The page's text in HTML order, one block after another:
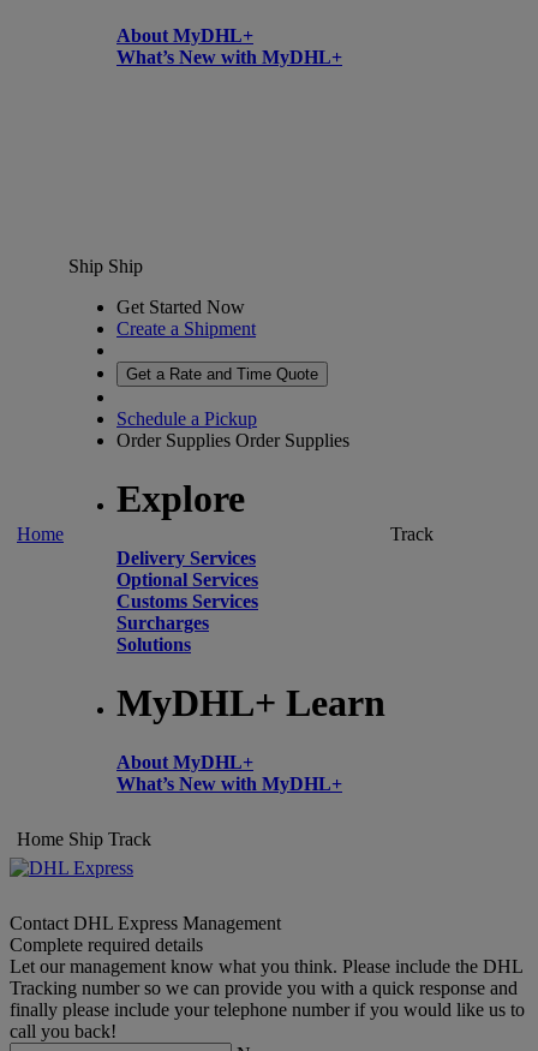
About MyDHL+
What’s New with MyDHL+
Home
Ship Ship
Get Started Now
Create a Shipment
Get a Rate and Time Quote
Schedule a Pickup
Order Supplies Order Supplies
Explore
Delivery Services
Optional Services
Customs Services
Surcharges
Solutions
MyDHL+ Learn
About MyDHL+
What’s New with MyDHL+
Track
Home Ship Track
Contact DHL Express Management
Complete required details
Let our management know what you think. Please include the DHL
Tracking number so we can provide you with a quick response and
finally please include your telephone number if you would like us to
call you back!